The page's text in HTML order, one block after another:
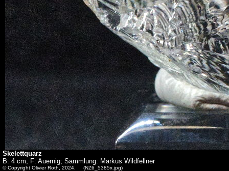
Skelettquarz
B: 4 cm, F: Auernig; Sammlung: Markus Wildfellner
© Copyright Olivier Roth, 2024. (NZ6_5385x.jpg)